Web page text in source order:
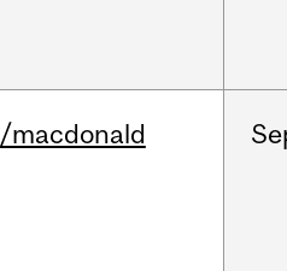
/macdonald